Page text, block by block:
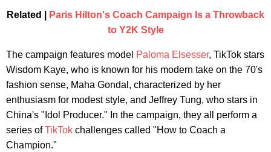
Related |
Paris Hilton's Coach Campaign Is a Throwback
to Y2K Style
The campaign features model Paloma Elsesser, TikTok stars
Wisdom Kaye, who is known for his modern take on the 70's
fashion sense, Maha Gondal, characterized by her
enthusiasm for modest style, and Jeffrey Tung, who stars in
China's "Idol Producer." In the campaign, they all perform a
series ofTikTok challenges called "How to Coach a
Champion."